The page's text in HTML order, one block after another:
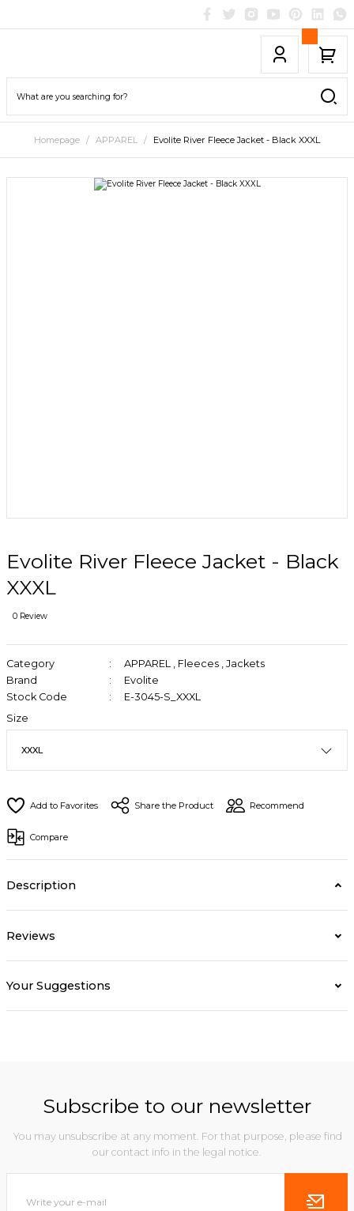
Homepage APPAREL Evolite River Fleece Jacket - Black XXXL
Evolite River Fleece Jacket - Black
XXXL
0 Review
Category APPAREL , Fleeces , Jackets
Brand
Evolite
Stock Code
E-3045-S_XXXL
Size
Share the Product Recommend
Compare
Description
Reviews
Your Suggestions
Subscribe to our newsletter
You may unsubscribe at any moment. For that purpose, please find
our contact info in the legal notice.